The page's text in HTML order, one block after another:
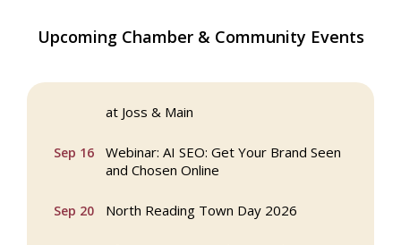
Upcoming Chamber & Community Events
Aug 5
Coffee Connection at Winter Hill Bank in
North Reading
at Joss & Main
Sep 16
Webinar: AI SEO: Get Your Brand Seen
and Chosen Online
Sep 20 North Reading Town Day 2026